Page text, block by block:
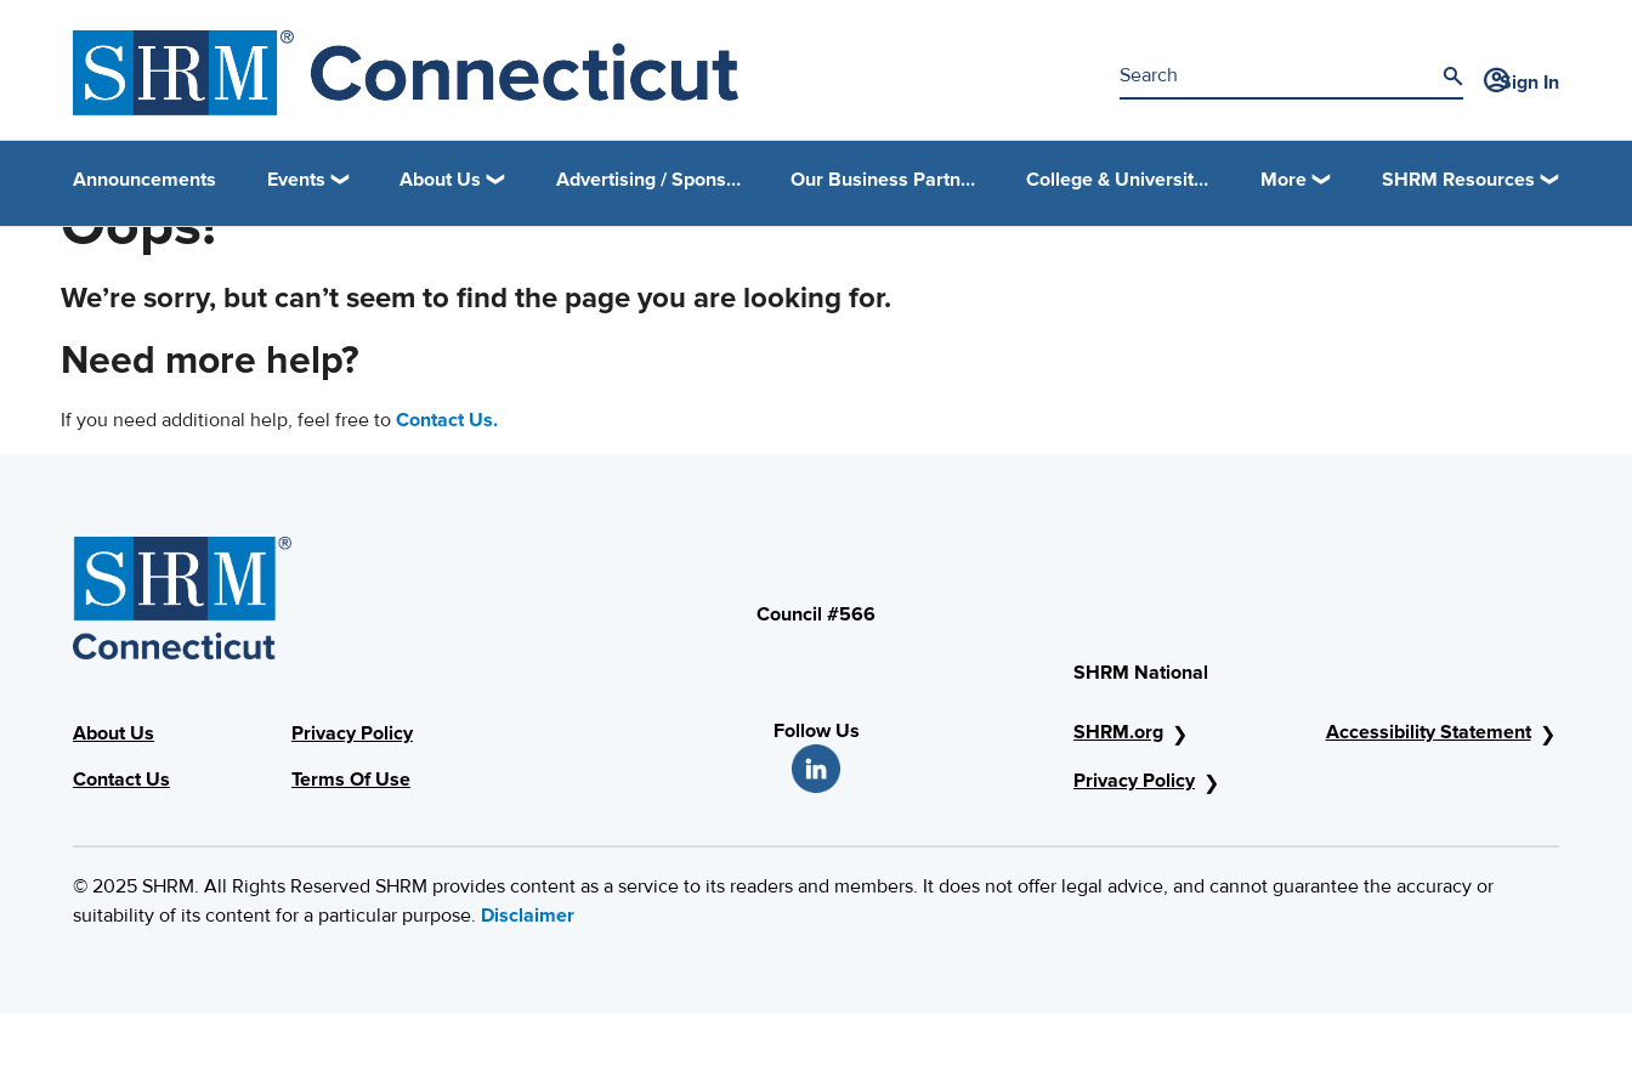
Sign In
Announcements Events About Us Advertising / Sponsorship Our Business Partners & Sponsors College & University Programs More SHRM Resources
Oops!
We’re sorry, but can’t seem to find the page you are looking for.
Need more help?
If you need additional help, feel free to Contact Us.
About Us
Contact Us
Privacy Policy
Terms Of Use
Council #566
Follow Us
SHRM National
SHRM.org
Privacy Policy
Accessibility Statement
© 2025 SHRM. All Rights Reserved SHRM provides content as a service to its readers and members. It does not offer legal advice, and cannot guarantee the accuracy or
suitability of its content for a particular purpose. Disclaimer